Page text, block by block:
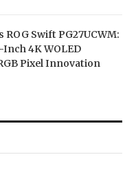
ROG Swift PG27UCWM:
4K WOLED
Pixel Innovation